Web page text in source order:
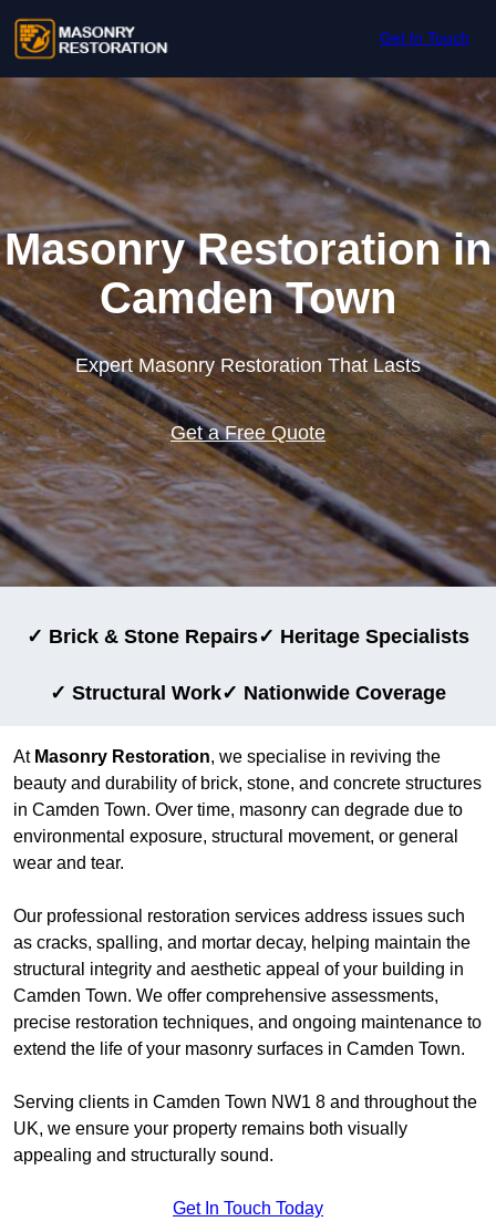
Get In Touch
Masonry Restoration in
Camden Town
Expert Masonry Restoration That Lasts
Get a Free Quote
✓ Brick & Stone Repairs✓ Heritage Specialists
✓ Structural Work✓ Nationwide Coverage
At Masonry Restoration, we specialise in reviving the
beauty and durability of brick, stone, and concrete structures
in Camden Town. Over time, masonry can degrade due to
environmental exposure, structural movement, or general
wear and tear.
Our professional restoration services address issues such
as cracks, spalling, and mortar decay, helping maintain the
structural integrity and aesthetic appeal of your building in
Camden Town. We offer comprehensive assessments,
precise restoration techniques, and ongoing maintenance to
extend the life of your masonry surfaces in Camden Town.
Serving clients in Camden Town NW1 8 and throughout the
UK, we ensure your property remains both visually
appealing and structurally sound.
Get In Touch Today